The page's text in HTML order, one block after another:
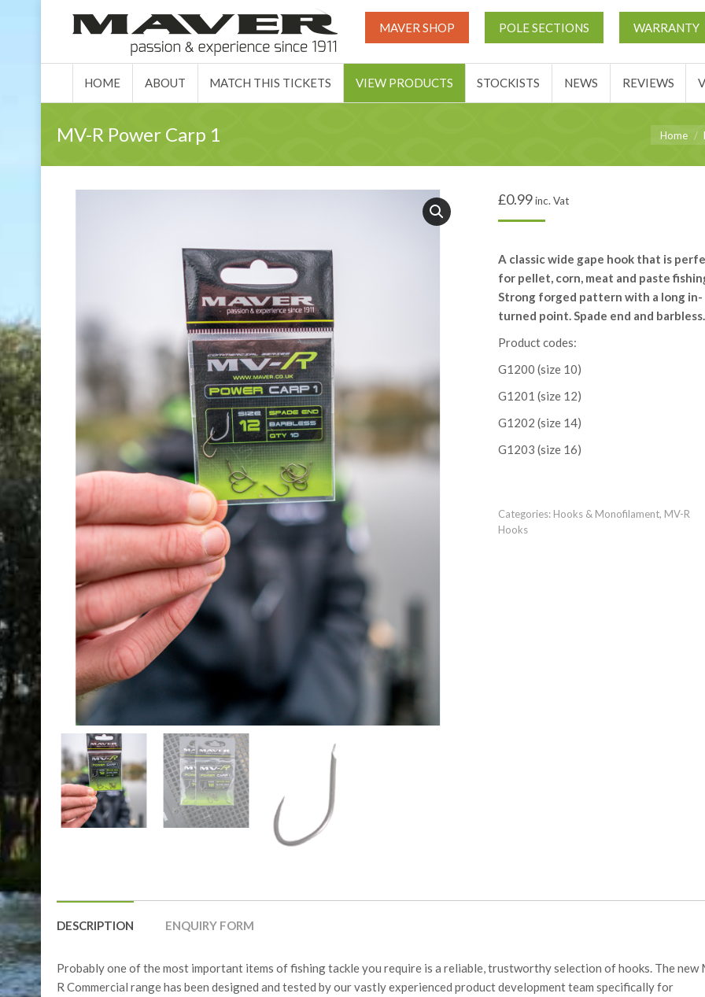
MAVER SHOP POLE SECTIONS WARRANTY
HOME ABOUT MATCH THIS TICKETS VIEW PRODUCTS STOCKISTS NEWS REVIEWS
MV-R Power Carp 1 You are
Home
£0.99 inc. Vat
A classic wide gape hook that is
for pellet, corn, meat and paste
Strong forged pattern with a long in-
turned point. Spade end and barbless.
Product codes:
G1200 (size 10)
G1201 (size 12)
G1202 (size 14)
G1203 (size 16)
Categories: Hooks & Monofilament, MV-R
Hooks
DESCRIPTION ENQUIRY FORM
Probably one of the most important items of fishing tackle you require is a reliable, trustworthy selection of hooks. The new
R Commercial range has been designed and tested by our vastly experienced product development team specifically for
HOME ABOUT